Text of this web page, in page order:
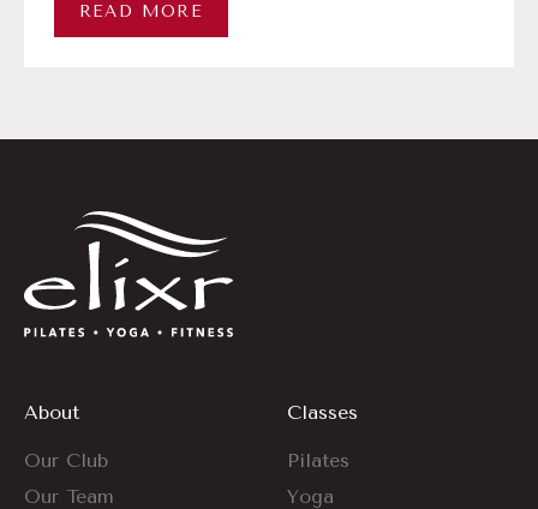
READ MORE
About
Our Club
Our Team
Classes
Pilates
Yoga